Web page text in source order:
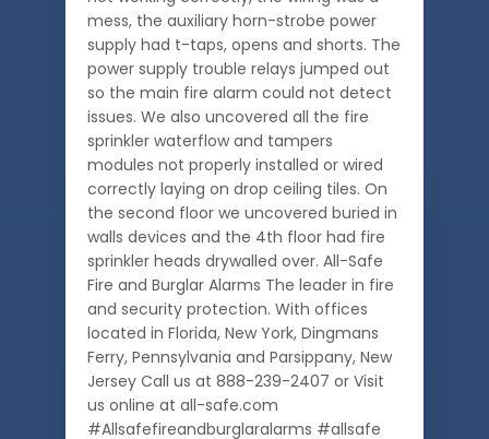
mess, the auxiliary horn-strobe power
supply had t-taps, opens and shorts. The
power supply trouble relays jumped out
so the main fire alarm could not detect
issues. We also uncovered all the fire
sprinkler waterflow and tampers
modules not properly installed or wired
correctly laying on drop ceiling tiles. On
the second floor we uncovered buried in
walls devices and the 4th floor had fire
sprinkler heads drywalled over. All-Safe
Fire and Burglar Alarms The leader in fire
and security protection. With offices
located in Florida, New York, Dingmans
Ferry, Pennsylvania and Parsippany, New
Jersey Call us at 888-239-2407 or Visit
us online at all-safe.com
#Allsafefireandburglaralarms #allsafe